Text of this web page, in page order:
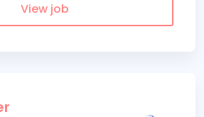
View job